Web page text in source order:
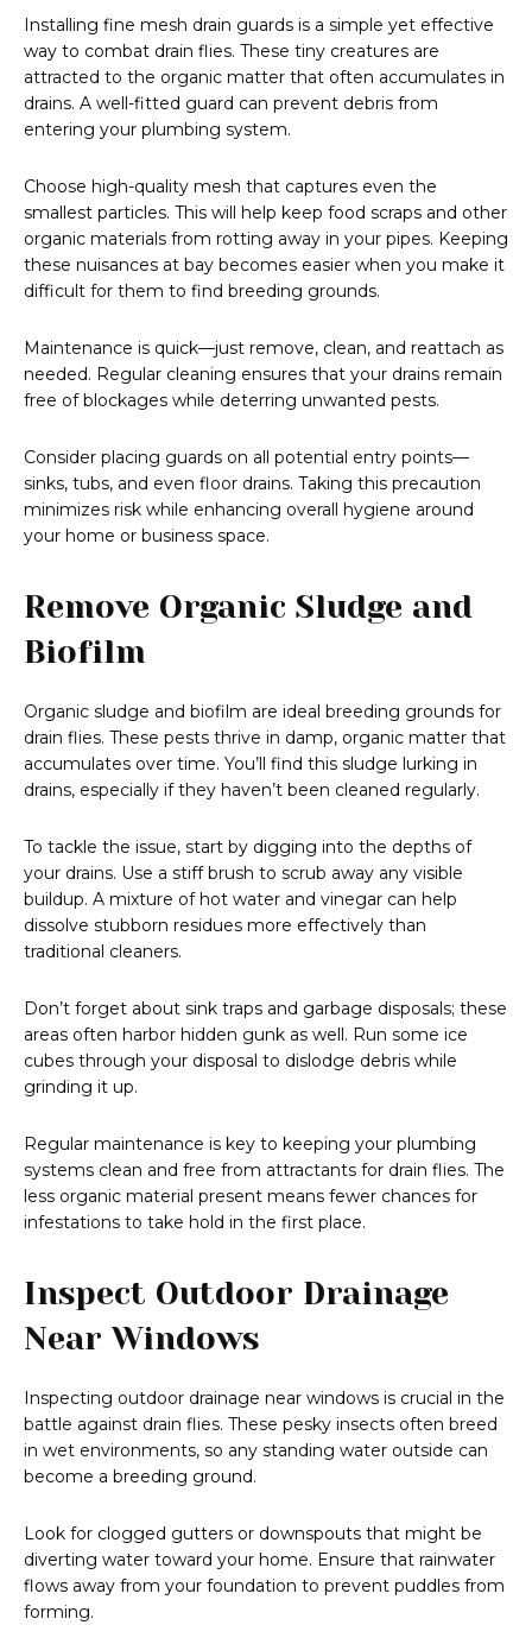
Installing fine mesh drain guards is a simple yet effective
way to combat drain flies. These tiny creatures are
attracted to the organic matter that often accumulates in
drains. A well-fitted guard can prevent debris from
entering your plumbing system.
Choose high-quality mesh that captures even the
smallest particles. This will help keep food scraps and other
organic materials from rotting away in your pipes. Keeping
these nuisances at bay becomes easier when you make it
difficult for them to find breeding grounds.
Maintenance is quick—just remove, clean, and reattach as
needed. Regular cleaning ensures that your drains remain
free of blockages while deterring unwanted pests.
Consider placing guards on all potential entry points—
sinks, tubs, and even floor drains. Taking this precaution
minimizes risk while enhancing overall hygiene around
your home or business space.
Remove Organic Sludge and
Biofilm
Organic sludge and biofilm are ideal breeding grounds for
drain flies. These pests thrive in damp, organic matter that
accumulates over time. You’ll find this sludge lurking in
drains, especially if they haven’t been cleaned regularly.
To tackle the issue, start by digging into the depths of
your drains. Use a stiff brush to scrub away any visible
buildup. A mixture of hot water and vinegar can help
dissolve stubborn residues more effectively than
traditional cleaners.
Don’t forget about sink traps and garbage disposals; these
areas often harbor hidden gunk as well. Run some ice
cubes through your disposal to dislodge debris while
grinding it up.
Regular maintenance is key to keeping your plumbing
systems clean and free from attractants for drain flies. The
less organic material present means fewer chances for
infestations to take hold in the first place.
Inspect Outdoor Drainage
Near Windows
Inspecting outdoor drainage near windows is crucial in the
battle against drain flies. These pesky insects often breed
in wet environments, so any standing water outside can
become a breeding ground.
Look for clogged gutters or downspouts that might be
diverting water toward your home. Ensure that rainwater
flows away from your foundation to prevent puddles from
forming.